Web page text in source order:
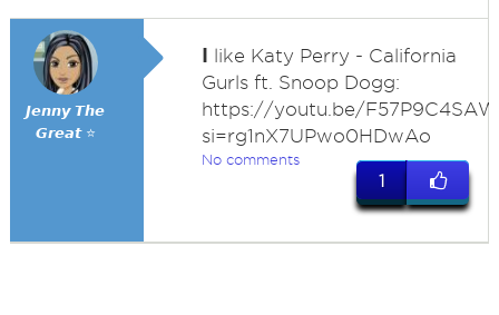
𝙅𝙚𝙣𝙣𝙮 𝙏𝙝𝙚
𝙂𝙧𝙚𝙖𝙩 ⭐
I like Katy Perry - California
Gurls ft. Snoop Dogg:
https://youtu.be/
si=rg1nX7UPwo0HDwAo
No comments
1